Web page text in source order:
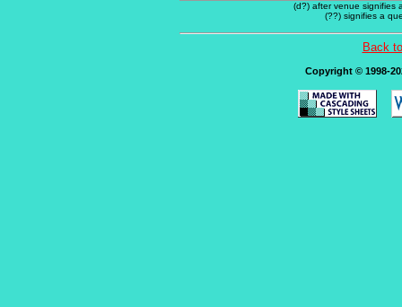
(d?) after venue signifies
(??) signifies a
Back
Copyright © 1998-